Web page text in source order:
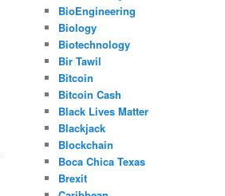
BioEngineering
Biology
Biotechnology
Bir Tawil
Bitcoin
Bitcoin Cash
Black Lives Matter
Blackjack
Blockchain
Boca Chica Texas
Brexit